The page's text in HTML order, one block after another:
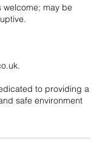
may be
to providing a
safe environment